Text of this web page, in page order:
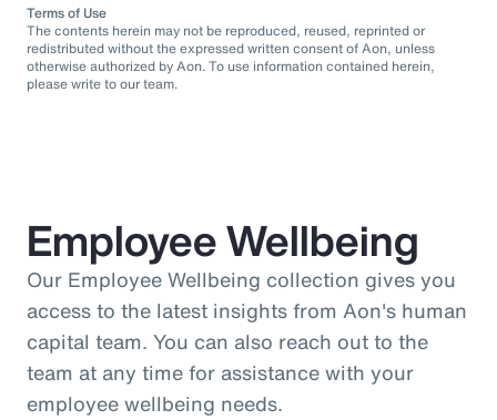
Terms of Use
The contents herein may not be reproduced, reused, reprinted or
redistributed without the expressed written consent of Aon, unless
otherwise authorized by Aon. To use information contained herein,
please write to our team.
Employee Wellbeing
Our Employee Wellbeing collection gives you
access to the latest insights from Aon's human
capital team. You can also reach out to the
team at any time for assistance with your
employee wellbeing needs.